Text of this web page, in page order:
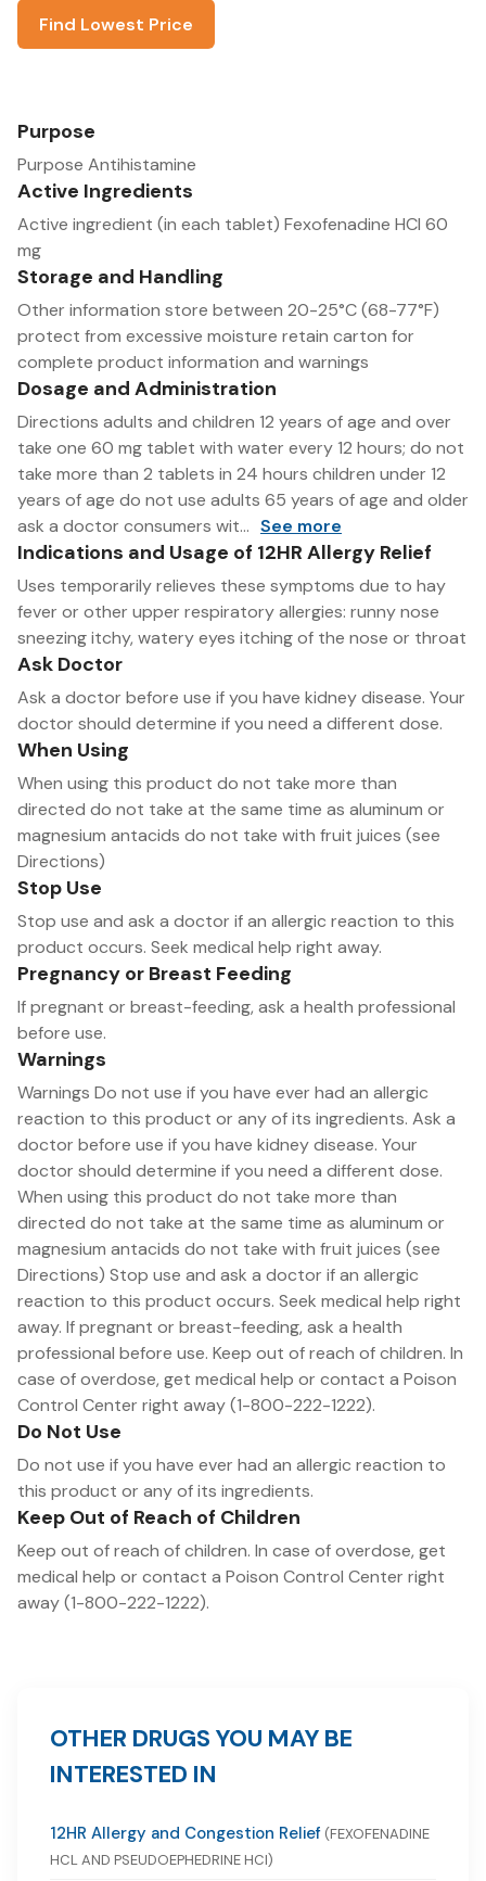
Find Lowest Price
Purpose
Purpose Antihistamine
Active Ingredients
Active ingredient (in each tablet) Fexofenadine HCl 60
mg
Storage and Handling
Other information store between 20-25°C (68-77°F)
protect from excessive moisture retain carton for
complete product information and warnings
Dosage and Administration
Directions adults and children 12 years of age and over
take one 60 mg tablet with water every 12 hours; do not
take more than 2 tablets in 24 hours children under 12
years of age do not use adults 65 years of age and older
ask a doctor consumers wit... See more
Indications and Usage of 12HR Allergy Relief
Uses temporarily relieves these symptoms due to hay
fever or other upper respiratory allergies: runny nose
sneezing itchy, watery eyes itching of the nose or throat
Ask Doctor
Ask a doctor before use if you have kidney disease. Your
doctor should determine if you need a different dose.
When Using
When using this product do not take more than
directed do not take at the same time as aluminum or
magnesium antacids do not take with fruit juices (see
Directions)
Stop Use
Stop use and ask a doctor if an allergic reaction to this
product occurs. Seek medical help right away.
Pregnancy or Breast Feeding
If pregnant or breast-feeding, ask a health professional
before use.
Warnings
Warnings Do not use if you have ever had an allergic
reaction to this product or any of its ingredients. Ask a
doctor before use if you have kidney disease. Your
doctor should determine if you need a different dose.
When using this product do not take more than
directed do not take at the same time as aluminum or
magnesium antacids do not take with fruit juices (see
Directions) Stop use and ask a doctor if an allergic
reaction to this product occurs. Seek medical help right
away. If pregnant or breast-feeding, ask a health
professional before use. Keep out of reach of children. In
case of overdose, get medical help or contact a Poison
Control Center right away (1-800-222-1222).
Do Not Use
Do not use if you have ever had an allergic reaction to
this product or any of its ingredients.
Keep Out of Reach of Children
Keep out of reach of children. In case of overdose, get
medical help or contact a Poison Control Center right
away (1-800-222-1222).
OTHER DRUGS YOU MAY BE
INTERESTED IN
12HR Allergy and Congestion Relief (FEXOFENADINE
HCL AND PSEUDOEPHEDRINE HCI)